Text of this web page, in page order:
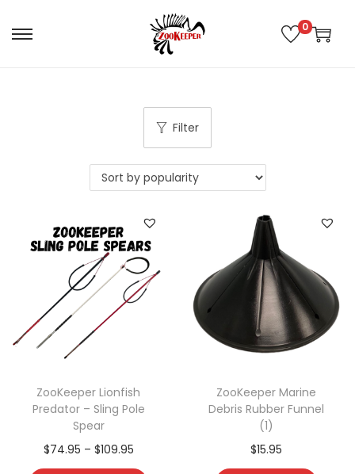
0
Filter
ZooKeeper Lionfish
Predator – Sling Pole
Spear
$74.95 – $109.95
ZooKeeper Marine
Debris Rubber Funnel
(1)
$15.95